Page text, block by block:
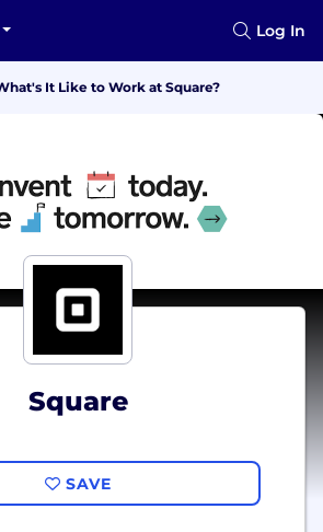
Log In
It Like to Work at Square?
Square
SAVE